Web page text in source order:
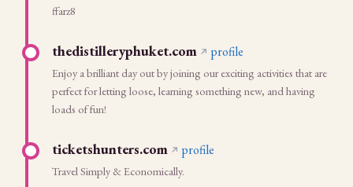
ffarz8
thedistilleryphuket.com profile
Enjoy a brilliant day out by joining our exciting activities that are
perfect for letting loose, learning something new, and having
loads of fun!
ticketshunters.com profile
Travel Simply & Economically.